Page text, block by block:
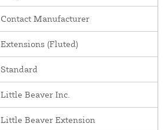
Contact Manufacturer
Extensions (Fluted)
Standard
Little Beaver Inc.
Little Beaver Extension